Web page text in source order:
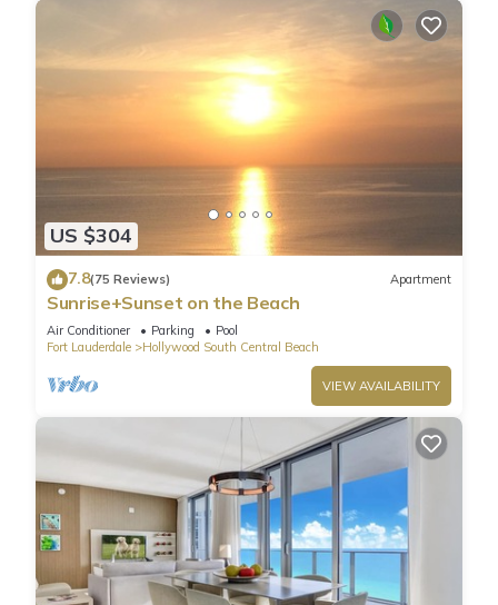
US $304
7.8(75 Reviews) Apartment
Sunrise+Sunset on the Beach
Air Conditioner Parking
Pool
Fort Lauderdale
Hollywood South Central Beach
VIEW AVAILABILITY